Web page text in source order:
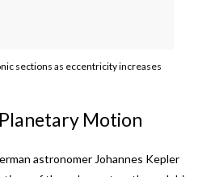
sections as eccentricity increases
Motion
astronomer Johannes Kepler